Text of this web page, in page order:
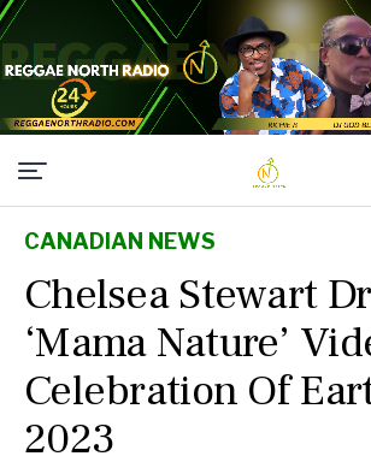
CANADIAN NEWS
Chelsea Stewart
‘Mama Nature’
Celebration Of
2023